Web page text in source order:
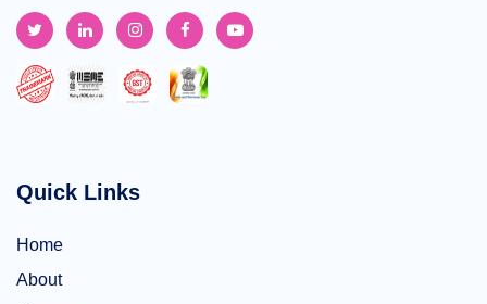
Quick Links
Home
About